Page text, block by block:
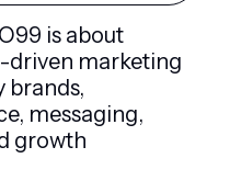
is about
driven marketing
brands,
messaging,
growth